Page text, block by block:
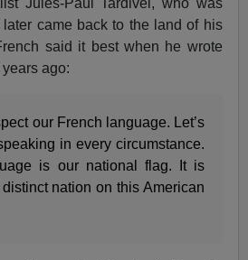
Jules-Paul Tardivel, who was
came back to the land of his
said it best when he wrote
ago:
our French language. Let’s
in every circumstance.
is our national flag. It is
nation on this American